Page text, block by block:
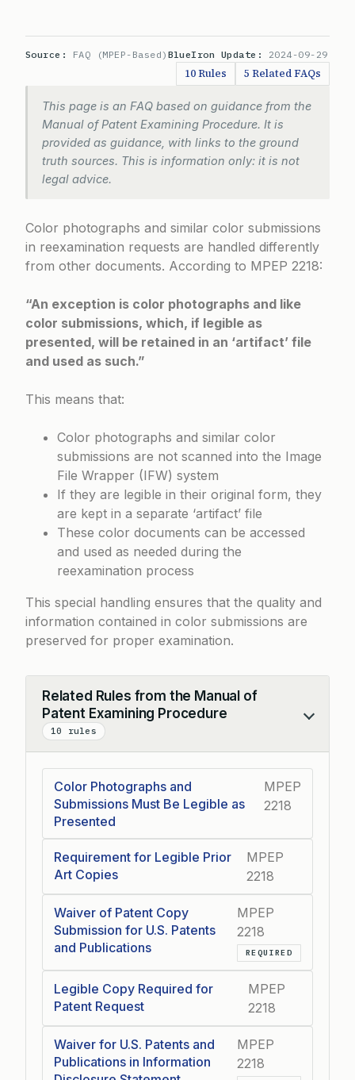
Source: FAQ (MPEP-Based) BlueIron Update: 2024-09-29
10 Rules 5 Related FAQs
This page is an FAQ based on guidance from the
Manual of Patent Examining Procedure. It is
provided as guidance, with links to the ground
truth sources. This is information only: it is not
legal advice.
Color photographs and similar color submissions
in reexamination requests are handled differently
from other documents. According to MPEP 2218:
“An exception is color photographs and like
color submissions, which, if legible as
presented, will be retained in an ‘artifact’ file
and used as such.”
This means that:
Color photographs and similar color
submissions are not scanned into the Image
File Wrapper (IFW) system
If they are legible in their original form, they
are kept in a separate ‘artifact’ file
These color documents can be accessed
and used as needed during the
reexamination process
This special handling ensures that the quality and
information contained in color submissions are
preserved for proper examination.
Related Rules from the Manual of
Patent Examining Procedure
10 rules
Collapse
Color Photographs and
Submissions Must Be Legible as
Presented
MPEP
2218
Requirement for Legible Prior
Art Copies
MPEP
2218
Waiver of Patent Copy
Submission for U.S. Patents
and Publications
MPEP
2218
REQUIRED
Legible Copy Required for
Patent Request
MPEP
2218
Waiver for U.S. Patents and
Publications in Information
MPEP
2218